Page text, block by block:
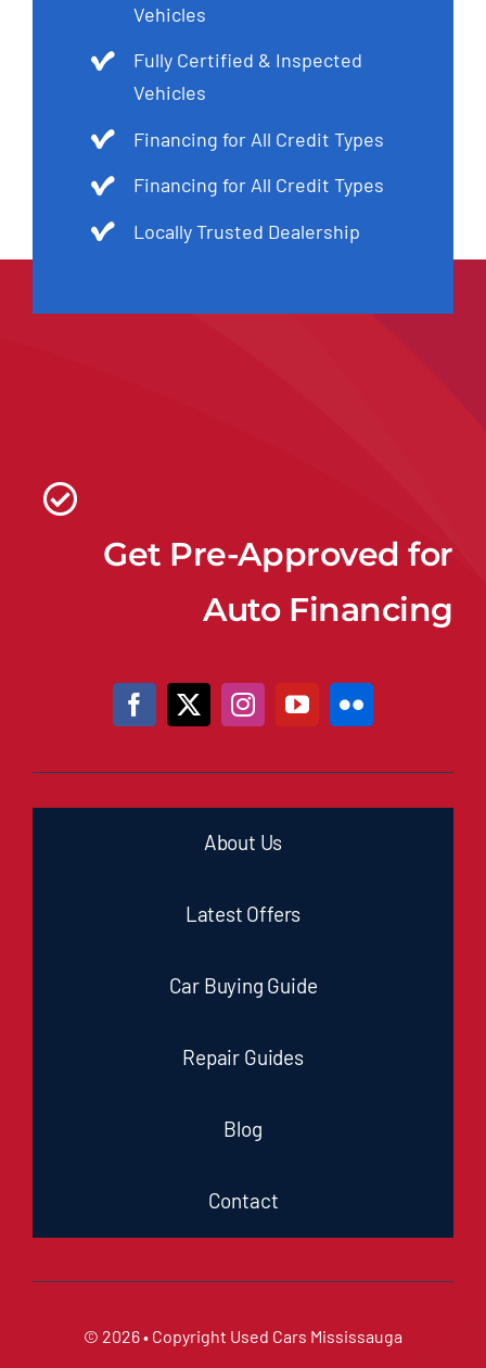
Vehicles
Fully Certified & Inspected
Vehicles
Financing for All Credit Types
Financing for All Credit Types
Locally Trusted Dealership
Get Pre-Approved for
Auto Financing
About Us
Latest Offers
Car Buying Guide
Repair Guides
Blog
Contact
© 2026 • Copyright Used Cars Mississauga